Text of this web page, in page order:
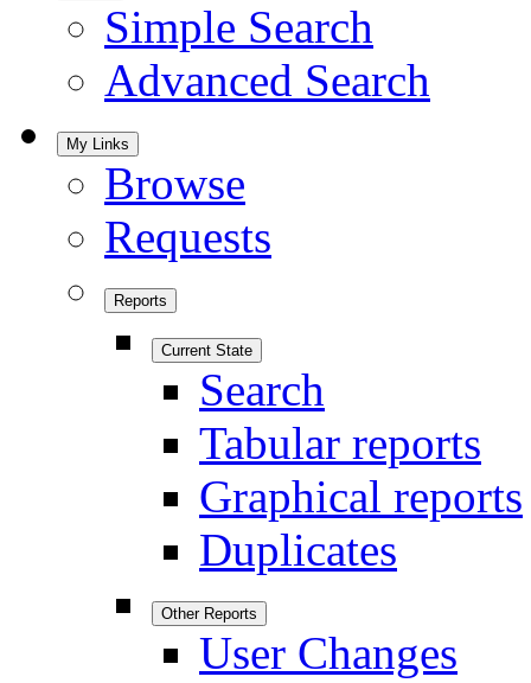
Simple Search
Advanced Search
My Links
Browse
Requests
Reports
Current State
Search
Tabular reports
Graphical reports
Duplicates
Other Reports
User Changes